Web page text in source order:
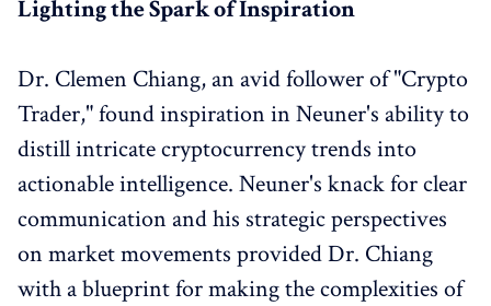
Lighting the Spark of Inspiration
Dr. Clemen Chiang, an avid follower of "Crypto
Trader," found inspiration in Neuner's ability to
distill intricate cryptocurrency trends into
actionable intelligence. Neuner's knack for clear
communication and his strategic perspectives
on market movements provided Dr. Chiang
with a blueprint for making the complexities of